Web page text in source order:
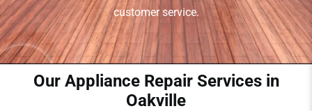
customer service.
Our Appliance Repair Services in
Oakville